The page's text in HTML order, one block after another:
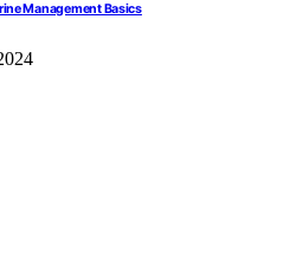
Management Basics